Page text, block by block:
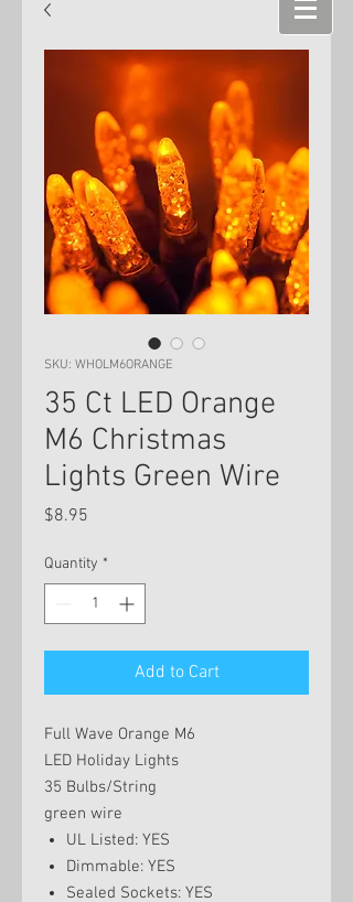
SKU: WHOLM6ORANGE
35 Ct LED Orange
M6 Christmas
Lights Green Wire
$8.95
Quantity *
Add to Cart
Full Wave Orange M6
LED Holiday Lights
35 Bulbs/String
green wire
UL Listed: YES
Dimmable: YES
Sealed Sockets: YES